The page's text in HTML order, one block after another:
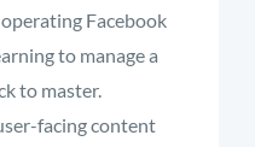
Facebook
to manage a
to master.
facing content